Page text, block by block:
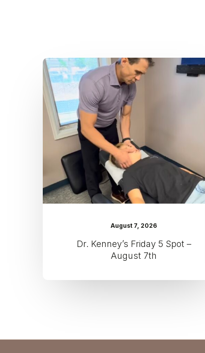
Dr.
Kenney’s
Friday
August
August 7, 2026
Dr. Kenney’s Friday 5 Spot –
August 7th